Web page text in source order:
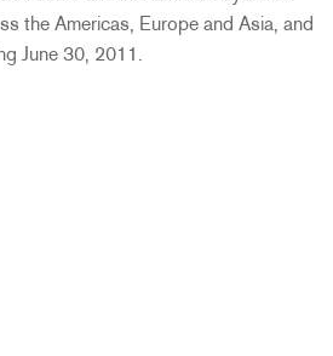
the Americas, Europe and Asia, and
June 30, 2011.